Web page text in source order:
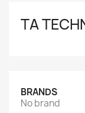
TA
BRANDS
No brand